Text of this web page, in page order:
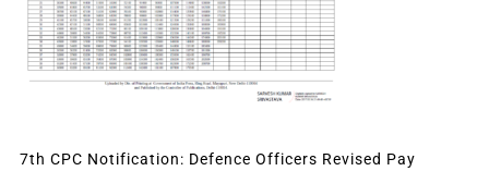
7th CPC Notification: Defence Officers Revised Pay